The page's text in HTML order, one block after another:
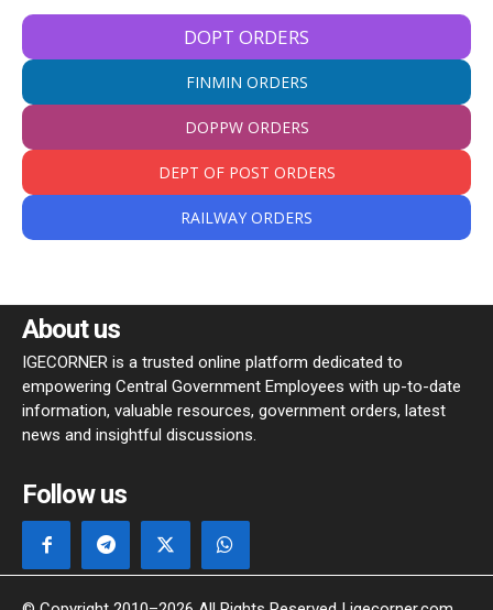
DOPT ORDERS
FINMIN ORDERS
DOPPW ORDERS
DEPT OF POST ORDERS
RAILWAY ORDERS
About us
IGECORNER is a trusted online platform dedicated to
empowering Central Government Employees with up-to-date
information, valuable resources, government orders, latest
news and insightful discussions.
Follow us